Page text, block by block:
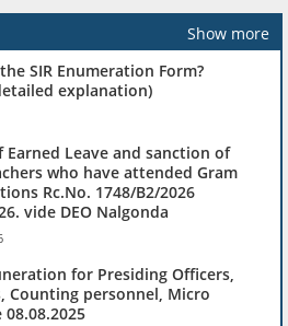
Show more
SIR Enumeration Form?
explanation)
Earned Leave and sanction of
who have attended Gram
Rc.No. 1748/B2/2026
vide DEO Nalgonda
for Presiding Officers,
Counting personnel, Micro